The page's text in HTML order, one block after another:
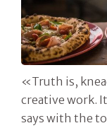
«Truth is,
creative work.
says with the